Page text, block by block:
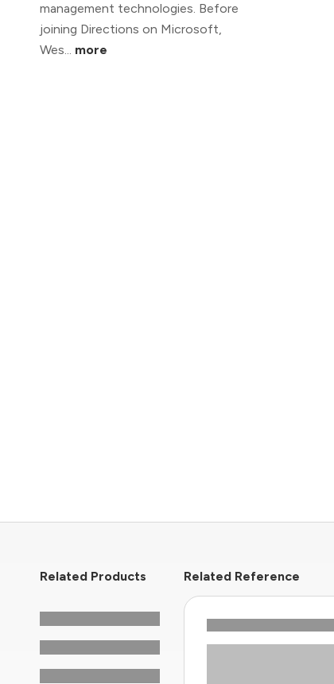
management technologies. Before
joining Directions on Microsoft,
Wes... more
Related Products Related Reference